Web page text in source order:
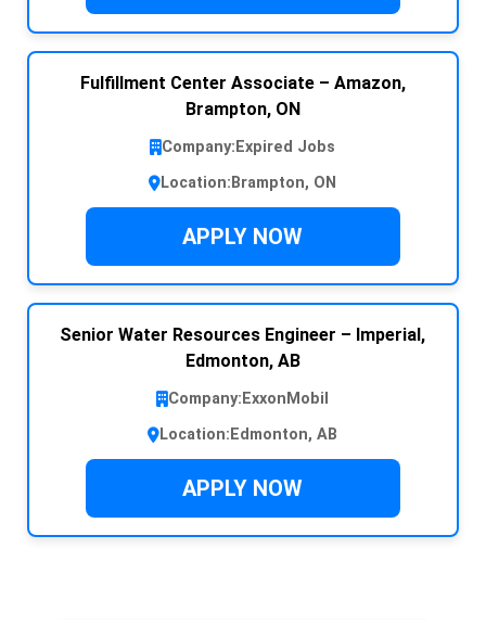
Fulfillment Center Associate – Amazon,
Brampton, ON
Company: Expired Jobs
Location: Brampton, ON
APPLY NOW
Senior Water Resources Engineer – Imperial,
Edmonton, AB
Company: ExxonMobil
Location: Edmonton, AB
APPLY NOW